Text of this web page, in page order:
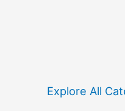
fExplore All